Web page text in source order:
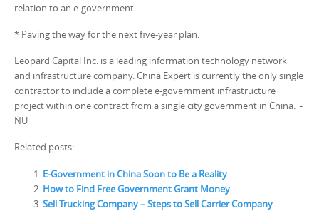
relation to an e-government.
* Paving the way for the next five-year plan.
Leopard Capital Inc. is a leading information technology network
and infrastructure company. China Expert is currently the only single
contractor to include a complete e-government infrastructure
project within one contract from a single city government in China. -
NU
Related posts:
E-Government in China Soon to Be a Reality
How to Find Free Government Grant Money
Sell Trucking Company – Steps to Sell Carrier Company